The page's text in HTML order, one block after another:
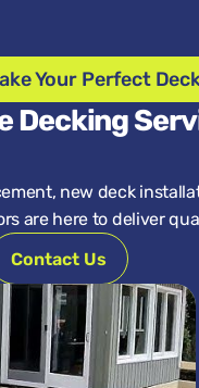
Your Perfect
Decking
new deck
are here to deliver
Contact Us